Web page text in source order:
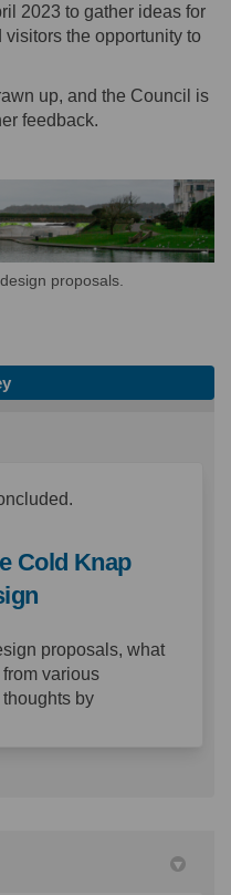
2023 to gather ideas for
the opportunity to
up, and the Council is
feedback.
proposals.
Cold Knap
proposals, what
various
by